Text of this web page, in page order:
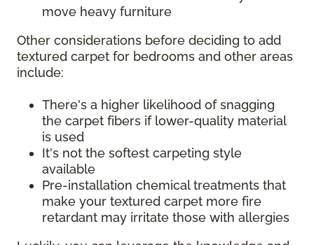
move heavy furniture
Other considerations before deciding to add
textured carpet for bedrooms and other areas
include:
There's a higher likelihood of snagging
the carpet fibers if lower-quality material
is used
It's not the softest carpeting style
available
Pre-installation chemical treatments that
make your textured carpet more fire
retardant may irritate those with allergies